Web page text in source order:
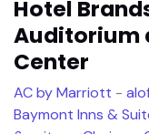
Hotel
Auditorium
Center
AC by Marriott -
Baymont Inns &